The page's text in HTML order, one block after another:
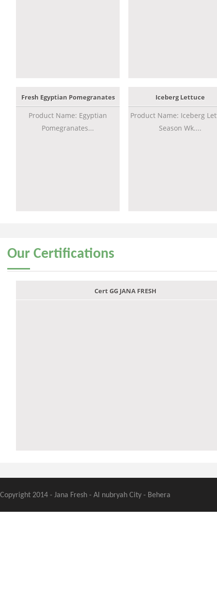
Fresh Egyptian Pomegranates
Product Name: Egyptian
Pomegranates...
Iceberg Lettuce
Product Name: Iceberg
Season Wk....
Our Certifications
Cert GG JANA FRESH
Copyright 2014 - Jana Fresh - Al nubryah City - Behera